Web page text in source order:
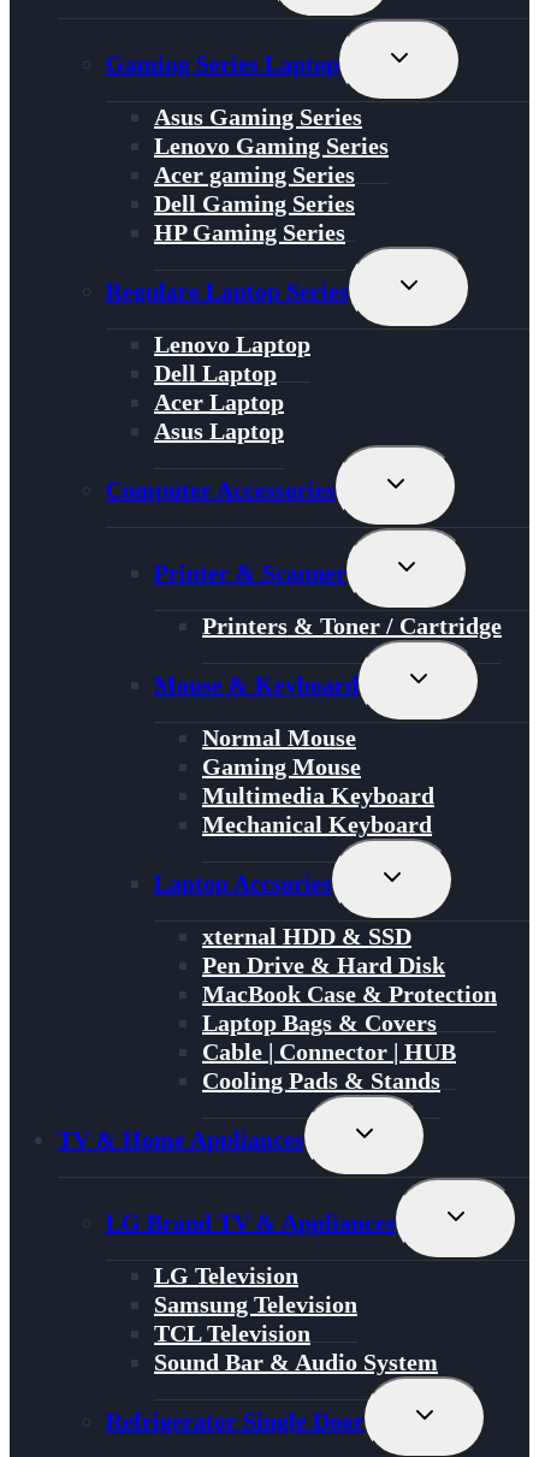
Menu
Gaming Series Laptop
Toggle
Menu
Asus Gaming Series
Lenovo Gaming Series
Acer gaming Series
Dell Gaming Series
HP Gaming Series
Regulare Laptop Series
Toggle
Menu
Lenovo Laptop
Dell Laptop
Acer Laptop
Asus Laptop
Computer Accessories
Toggle
Menu
Printer & Scanner
Toggle
Menu
Printers & Toner / Cartridge
Mouse & Keyboard
Toggle
Menu
Normal Mouse
Gaming Mouse
Multimedia Keyboard
Mechanical Keyboard
Laptop Accsories
Toggle
Menu
xternal HDD & SSD
Pen Drive & Hard Disk
MacBook Case & Protection
Laptop Bags & Covers
Cable | Connector | HUB
Cooling Pads & Stands
TV & Home Appliances
Toggle
Menu
LG Brand TV & Appliances
Toggle
Menu
LG Television
Samsung Television
TCL Television
Sound Bar & Audio System
Refrigerator Single Door
Toggle